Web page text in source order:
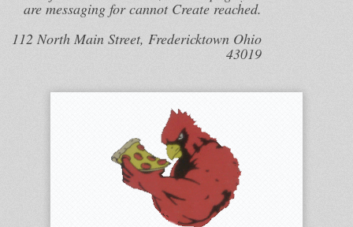
are messaging for cannot Create reached.
112 North Main Street, Fredericktown Ohio
43019